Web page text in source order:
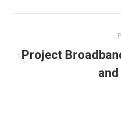
navigation
Project